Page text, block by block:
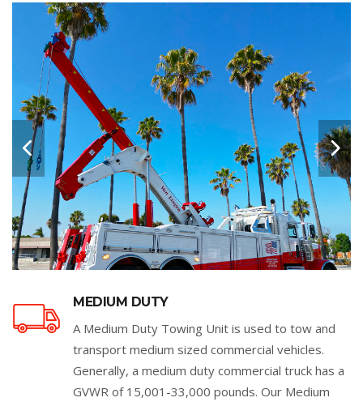
MEDIUM DUTY
A Medium Duty Towing Unit is used to tow and
transport medium sized commercial vehicles.
Generally, a medium duty commercial truck has a
GVWR of 15,001-33,000 pounds. Our Medium